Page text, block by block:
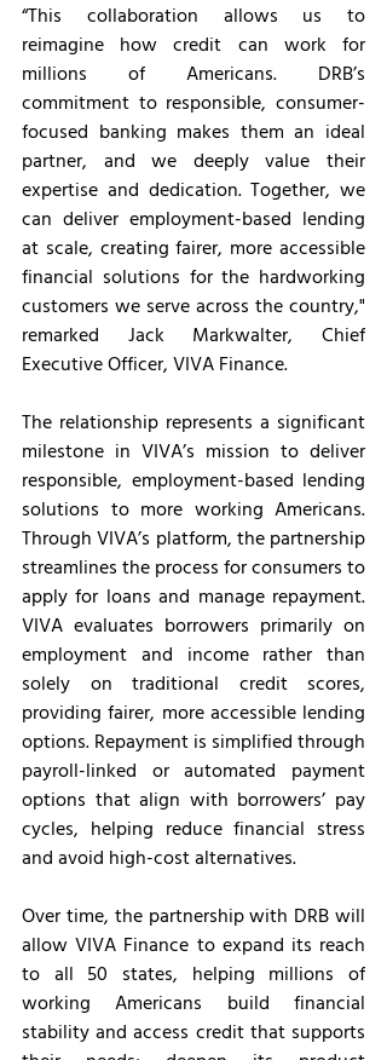
“This collaboration allows us to
reimagine how credit can work for
millions of Americans. DRB’s
commitment to responsible, consumer-
focused banking makes them an ideal
partner, and we deeply value their
expertise and dedication. Together, we
can deliver employment-based lending
at scale, creating fairer, more accessible
financial solutions for the hardworking
customers we serve across the country,"
remarked Jack Markwalter, Chief
Executive Officer, VIVA Finance.
The relationship represents a significant
milestone in VIVA’s mission to deliver
responsible, employment-based lending
solutions to more working Americans.
Through VIVA’s platform, the partnership
streamlines the process for consumers to
apply for loans and manage repayment.
VIVA evaluates borrowers primarily on
employment and income rather than
solely on traditional credit scores,
providing fairer, more accessible lending
options. Repayment is simplified through
payroll-linked or automated payment
options that align with borrowers’ pay
cycles, helping reduce financial stress
and avoid high-cost alternatives.
Over time, the partnership with DRB will
allow VIVA Finance to expand its reach
to all 50 states, helping millions of
working Americans build financial
stability and access credit that supports